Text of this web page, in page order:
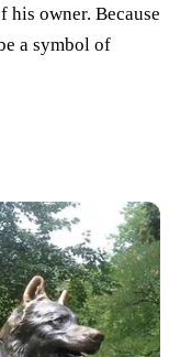
owner. Because
a symbol of